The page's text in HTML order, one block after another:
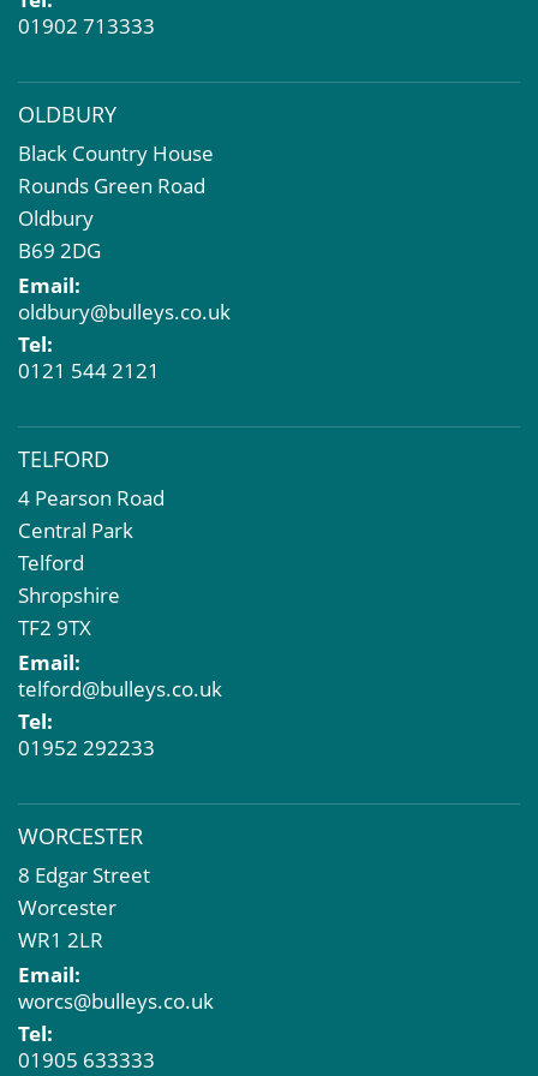
01902 713333
OLDBURY
Black Country House
Rounds Green Road
Oldbury
B69 2DG
Email:
oldbury@bulleys.co.uk
Tel:
0121 544 2121
TELFORD
4 Pearson Road
Central Park
Telford
Shropshire
TF2 9TX
Email:
telford@bulleys.co.uk
Tel:
01952 292233
WORCESTER
8 Edgar Street
Worcester
WR1 2LR
Email:
worcs@bulleys.co.uk
Tel:
01905 633333